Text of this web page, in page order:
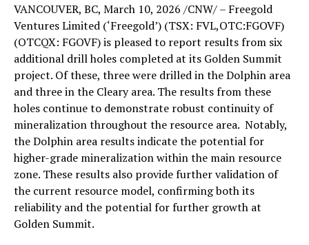
VANCOUVER, BC, March 10, 2026 /CNW/ – Freegold
Ventures Limited (‘Freegold’) (TSX: FVL,OTC:FGOVF)
(OTCQX: FGOVF) is pleased to report results from six
additional drill holes completed at its Golden Summit
project. Of these, three were drilled in the Dolphin area
and three in the Cleary area. The results from these
holes continue to demonstrate robust continuity of
mineralization throughout the resource area. Notably,
the Dolphin area results indicate the potential for
higher-grade mineralization within the main resource
zone. These results also provide further validation of
the current resource model, confirming both its
reliability and the potential for further growth at
Golden Summit.